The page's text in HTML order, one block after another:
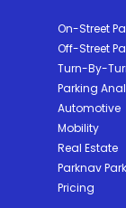
On-Street
Off-Street
Turn-By-
Parking
Automotive
Mobility
Real Estate
Parknav
Pricing